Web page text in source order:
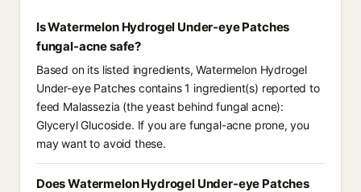
Is Watermelon Hydrogel Under-eye Patches
fungal-acne safe?
Based on its listed ingredients, Watermelon Hydrogel
Under-eye Patches contains 1 ingredient(s) reported to
feed Malassezia (the yeast behind fungal acne):
Glyceryl Glucoside. If you are fungal-acne prone, you
may want to avoid these.
Does Watermelon Hydrogel Under-eye Patches